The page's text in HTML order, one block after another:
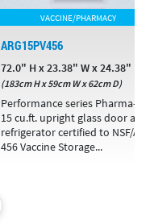
VACCINE/PHARMACY
ARG15PV456
72.0" H x 23.38" W x 24.38" D
(183cm H x 59cm W x 62cm D)
Performance series Pharma-Vac
15 cu.ft. upright glass door all-
refrigerator certified to NSF/
456 Vaccine Storage...